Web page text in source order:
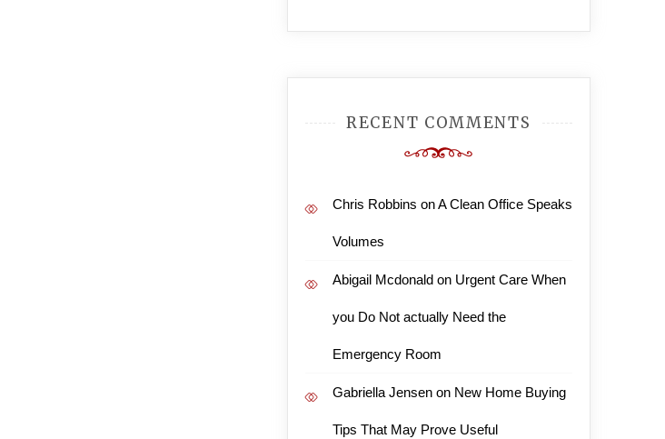
RECENT COMMENTS
Chris Robbins onA Clean Office Speaks
Volumes
Abigail Mcdonaldon Urgent Care When
you Do Not actually Need the
Emergency Room
Gabriella Jensenon New Home Buying
Tips That May Prove Useful